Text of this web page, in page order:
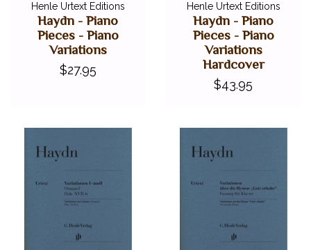
Henle Urtext Editions
Haydn - Piano
Pieces - Piano
Variations
$27.95
Henle Urtext Editions
Haydn - Piano
Pieces - Piano
Variations
Hardcover
$43.95